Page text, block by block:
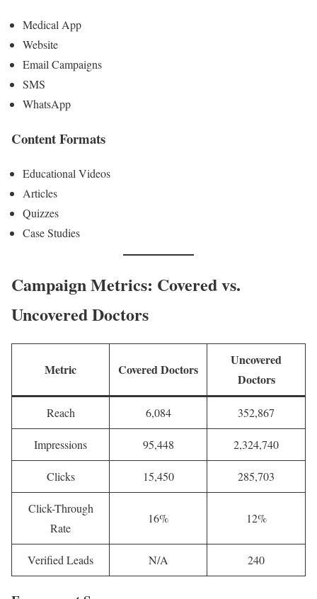
Medical App
Website
Email Campaigns
SMS
WhatsApp
Content Formats
Educational Videos
Articles
Quizzes
Case Studies
Campaign Metrics: Covered vs.
Uncovered Doctors
Metric Covered Doctors
Uncovered
Doctors
Reach 6,084 352,867
Impressions 95,448 2,324,740
Clicks 15,450 285,703
Click-Through
Rate
16% 12%
Verified Leads N/A 240